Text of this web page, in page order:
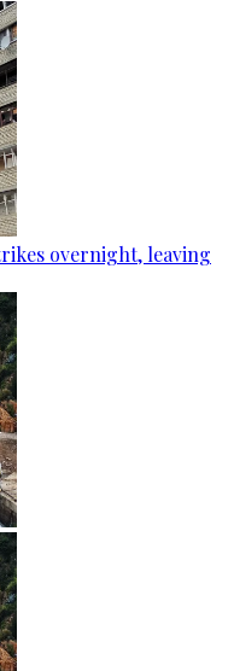
overnight, leaving